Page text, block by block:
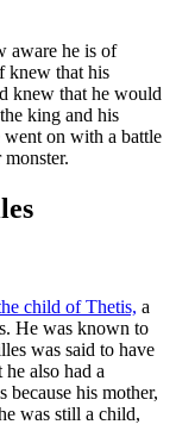
aware he is of
knew that his
knew that he would
king and his
went on with a battle
child of Thetis, a
He was known to
was said to have
also had a
because his mother,
was still a child,